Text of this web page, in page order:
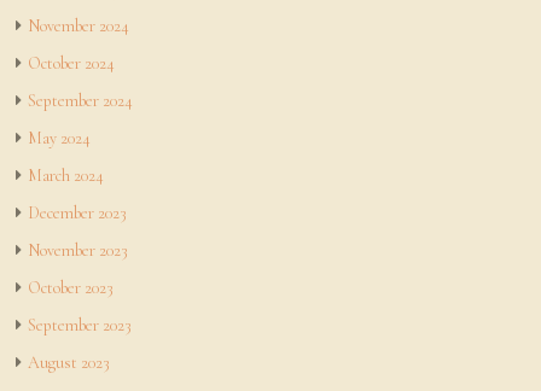
November 2024
October 2024
September 2024
May 2024
March 2024
December 2023
November 2023
October 2023
September 2023
August 2023